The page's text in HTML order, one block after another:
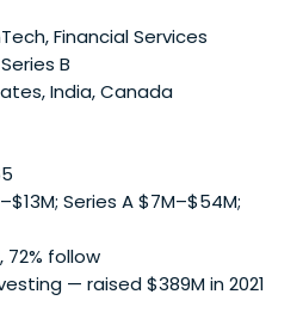
science to model venture-
investment capital,
toseparate signal from noise,
their businesses
and a quantitative analysis
We leverage these tools to
driving growth and how
growth, honed through years
at major tech and finance
and Bridgewater
Financial Services
B
India, Canada
Series A $7M–$54M;
72% follow
— raised $389M in 2021